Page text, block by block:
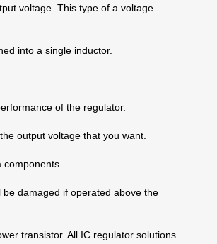
voltage. This type of a voltage
into a single inductor.
of the regulator.
output voltage that you want.
damaged if operated above the
transistor. All IC regulator solutions